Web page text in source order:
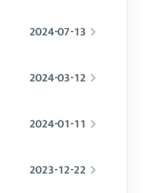
2024-07-13
2024-03-12
2024-01-11
2023-12-22